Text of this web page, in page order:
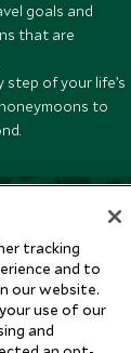
goals and
that are
step of your life’s
to
inspiration,
tracking
and to
our website.
use of our
and